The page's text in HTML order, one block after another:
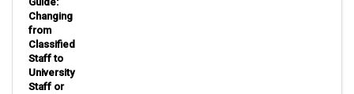
Changing
from
Classified
Staff to
University
Staff or